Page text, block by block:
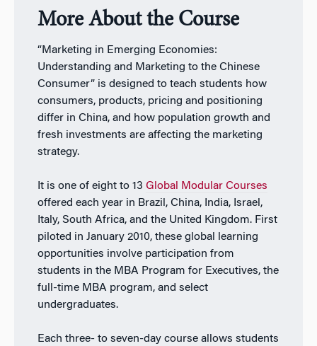
More About the Course
“Marketing in Emerging Economies:
Understanding and Marketing to the Chinese
Consumer” is designed to teach students how
consumers, products, pricing and positioning
differ in China, and how population growth and
fresh investments are affecting the marketing
strategy.
It is one of eight to 13 Global Modular Courses
offered each year in Brazil, China, India, Israel,
Italy, South Africa, and the United Kingdom. First
piloted in January 2010, these global learning
opportunities involve participation from
students in the MBA Program for Executives, the
full-time MBA program, and select
undergraduates.
Each three- to seven-day course allows students